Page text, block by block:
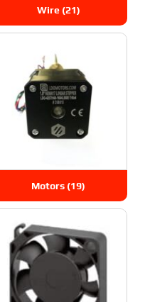
Wire (21)
Motors (19)